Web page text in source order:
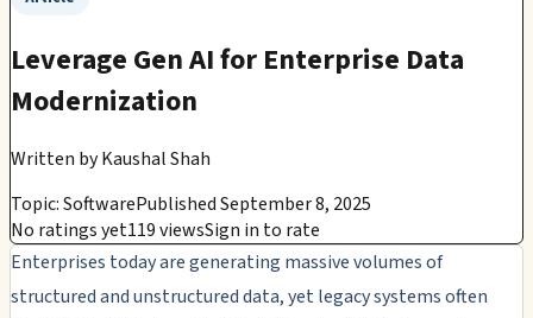
Leverage Gen AI for Enterprise Data
Modernization
Written byKaushal Shah
Topic: SoftwarePublished September 8, 2025
No ratings yet119 viewsSign in to rate
Enterprises today are generating massive volumes of
structured and unstructured data, yet legacy systems often